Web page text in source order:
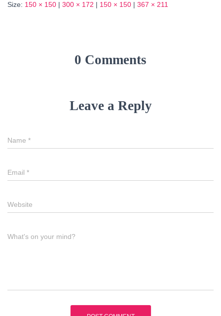
Size: 150 × 150 | 300 × 172 | 150 × 150 | 367 × 211
0 Comments
Leave a Reply
Name *
Email *
Website
What's on your mind?